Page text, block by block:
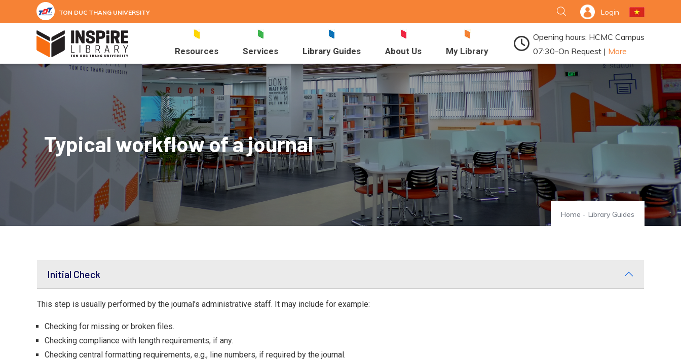
Skip to main content
TON DUC THANG UNIVERSITY Login
Resources Services Library Guides About Us My Library
Opening hours: HCMC Campus
07:30-On Request | More
Typical workflow of a journal
Home - Library Guides
Initial Check
This step is usually performed by the journal's administrative staff. It may include for example:
Checking for missing or broken files.
Checking compliance with length requirements, if any.
Checking central formatting requirements, e.g., line numbers, if required by the journal.